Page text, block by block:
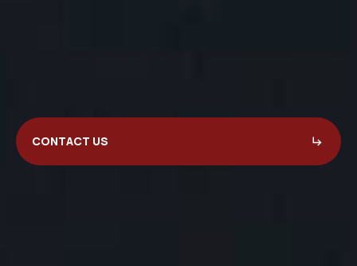
CONTACT US